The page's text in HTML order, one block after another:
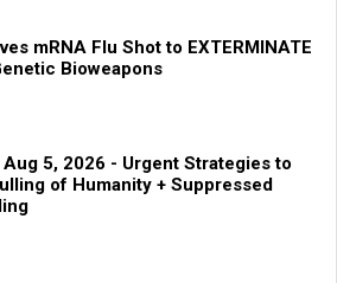
mRNA Flu Shot to EXTERMINATE
Bioweapons
5, 2026 - Urgent Strategies to
of Humanity + Suppressed